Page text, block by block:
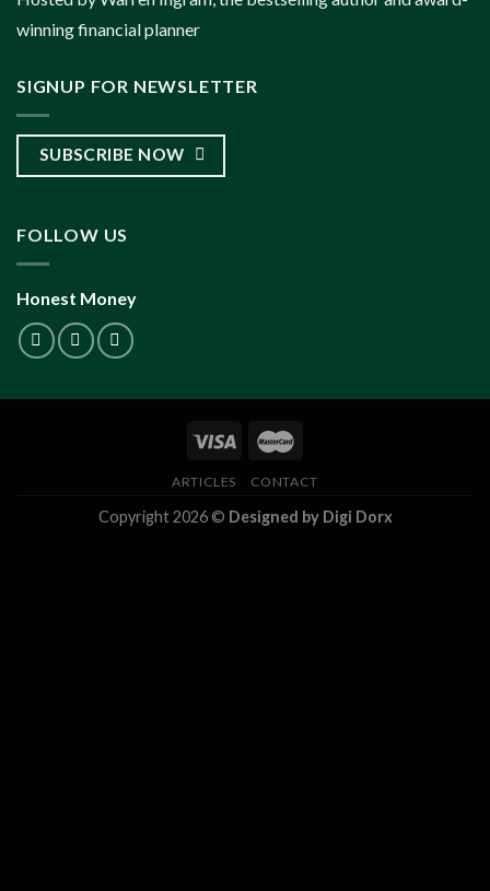
winning financial planner
SIGNUP FOR NEWSLETTER
SUBSCRIBE NOW
FOLLOW US
Honest Money
ARTICLES CONTACT
Copyright 2026 © Designed by Digi Dorx